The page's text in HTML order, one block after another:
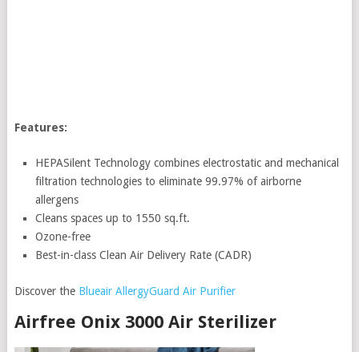
Features:
HEPASilent Technology combines electrostatic and mechanical
filtration technologies to eliminate 99.97% of airborne
allergens
Cleans spaces up to 1550 sq.ft.
Ozone-free
Best-in-class Clean Air Delivery Rate (CADR)
Discover the Blueair AllergyGuard Air Purifier
Airfree Onix 3000 Air Sterilizer